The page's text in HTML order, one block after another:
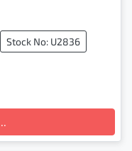
Stock No: U2836